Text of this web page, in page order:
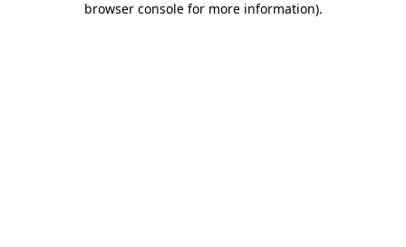
browser console for more information).